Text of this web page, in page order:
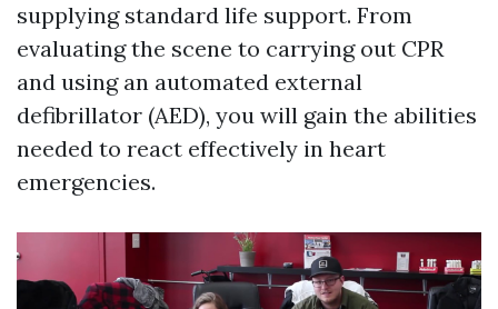
supplying standard life support. From
evaluating the scene to carrying out CPR
and using an automated external
defibrillator (AED), you will gain the abilities
needed to react effectively in heart
emergencies.